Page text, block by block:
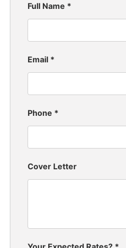
Full Name *
Email *
Phone *
Cover Letter